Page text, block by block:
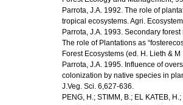
Parrota, J.A. 1992. The role of
tropical ecosystems. Agri.
Parrota, J.A. 1993. Secondary
The role of Plantations as
Forest Ecosystems (ed. H. Lieth &
Parrota, J.A. 1995. Influence of
colonization by native species in
J.Veg. Sci. 6,627-636.
PENG, H.; STIMM, B.; EL KATEB,